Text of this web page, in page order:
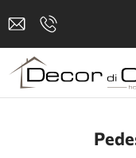
SANITARY WARE